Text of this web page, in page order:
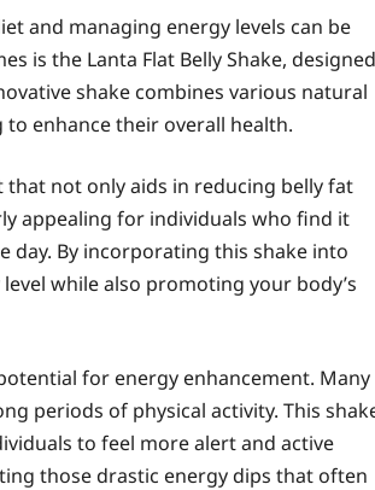
and managing energy levels can be
is the Lanta Flat Belly Shake, designed
shake combines various natural
enhance their overall health.
that not only aids in reducing belly fat
appealing for individuals who find it
By incorporating this shake into
while also promoting your body’s
for energy enhancement. Many
periods of physical activity. This
to feel more alert and active
those drastic energy dips that often